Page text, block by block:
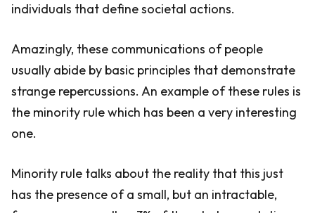
individuals that define societal actions.
Amazingly, these communications of people
usually abide by basic principles that demonstrate
strange repercussions. An example of these rules is
the minority rule which has been a very interesting
one.
Minority rule talks about the reality that this just
has the presence of a small, but an intractable,